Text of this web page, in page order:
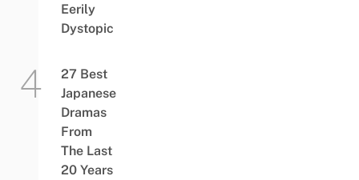
Eerily
Dystopic
27 Best
Japanese
Dramas
From
The Last
20 Years